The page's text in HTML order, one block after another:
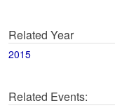
Related Year
2015
Related Events: